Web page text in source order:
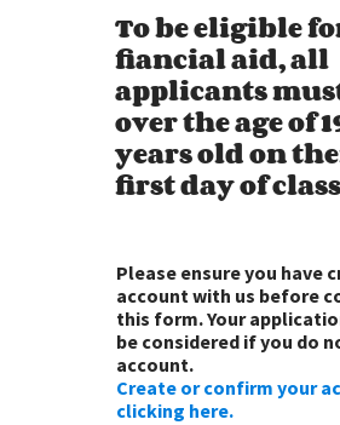
To be eligible
fiancial aid, all
applicants
over the age of
years old on
first day of
Please ensure you have
account with us before
this form. Your
be considered if you do
account.
Create or confirm your
clicking here.